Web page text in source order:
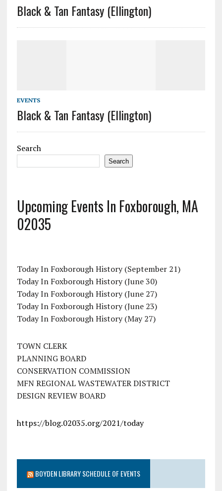
Black & Tan Fantasy (Ellington)
EVENTS
Black & Tan Fantasy (Ellington)
Search
Search
Upcoming Events In Foxborough, MA
02035
Today In Foxborough History (September 21)
Today In Foxborough History (June 30)
Today In Foxborough History (June 27)
Today In Foxborough History (June 23)
Today In Foxborough History (May 27)
TOWN CLERK
PLANNING BOARD
CONSERVATION COMMISSION
MFN REGIONAL WASTEWATER DISTRICT
DESIGN REVIEW BOARD
https://blog.02035.org/2021/today
BOYDEN LIBRARY SCHEDULE OF EVENTS